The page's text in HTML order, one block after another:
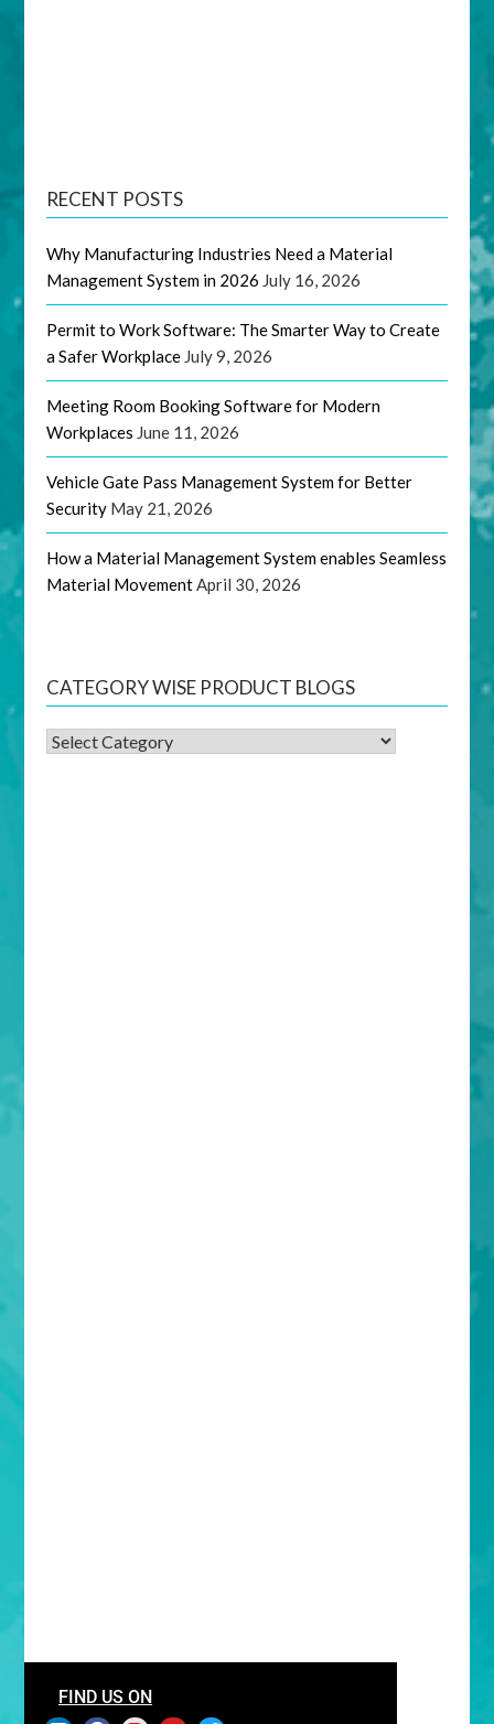
RECENT POSTS
Why Manufacturing Industries Need a Material
Management System in 2026 July 16, 2026
Permit to Work Software: The Smarter Way to Create
a Safer Workplace July 9, 2026
Meeting Room Booking Software for Modern
Workplaces June 11, 2026
Vehicle Gate Pass Management System for Better
Security May 21, 2026
How a Material Management System enables Seamless
Material MovementApril 30, 2026
CATEGORY WISE PRODUCT BLOGS
FIND US ON